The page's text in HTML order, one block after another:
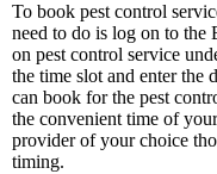
To book pest control
need to do is log on to the
on pest control service
the time slot and enter the
can book for the pest
the convenient time of
provider of your choice
timing.